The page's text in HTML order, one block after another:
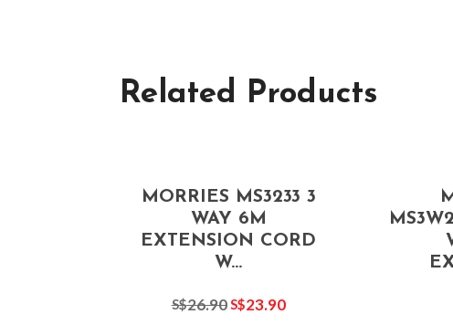
Related Products
MORRIES MS3233 3
WAY 6M
EXTENSION CORD
W...
S$26.90S$23.90